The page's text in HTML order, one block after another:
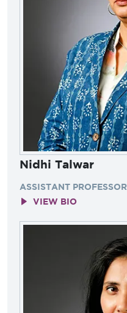
Nidhi Talwar
ASSISTANT PROFESSOR
VIEW BIO